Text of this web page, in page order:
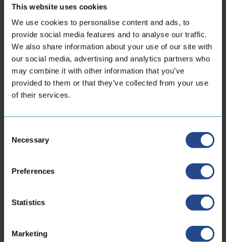
This website uses cookies
We use cookies to personalise content and ads, to
provide social media features and to analyse our traffic.
We also share information about your use of our site with
our social media, advertising and analytics partners who
may combine it with other information that you’ve
provided to them or that they’ve collected from your use
of their services.
Selection
Necessary
Preferences
Statistics
Marketing
Anaconda THP
6 - 125mm Double braided Gas Liquid
Vacuum 38 - 255 bar -273 °C to 550°C